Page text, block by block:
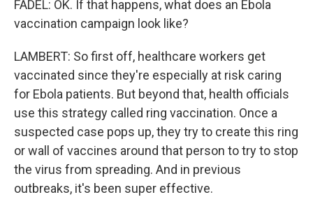
FADEL: OK. If that happens, what does an Ebola
vaccination campaign look like?
LAMBERT: So first off, healthcare workers get
vaccinated since they're especially at risk caring
for Ebola patients. But beyond that, health officials
use this strategy called ring vaccination. Once a
suspected case pops up, they try to create this ring
or wall of vaccines around that person to try to stop
the virus from spreading. And in previous
outbreaks, it's been super effective.